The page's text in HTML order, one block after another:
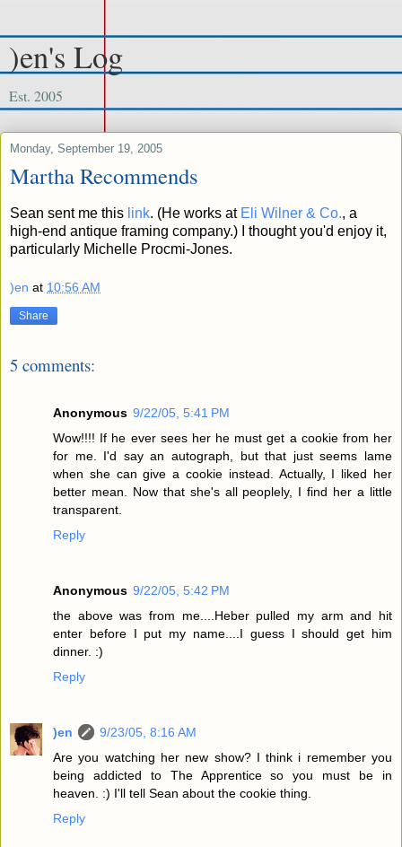
)en's Log
Est. 2005
Monday, September 19, 2005
Martha Recommends
Sean sent me this link. (He works at Eli Wilner & Co., a
high-end antique framing company.) I thought you'd enjoy it,
particularly Michelle Procmi-Jones.
)en at 10:56 AM
Share
5 comments:
Anonymous 9/22/05, 5:41 PM
Wow!!!! If he ever sees her he must get a cookie from her
for me. I'd say an autograph, but that just seems lame
when she can give a cookie instead. Actually, I liked her
better mean. Now that she's all peoplely, I find her a little
transparent.
Reply
Anonymous 9/22/05, 5:42 PM
the above was from me....Heber pulled my arm and hit
enter before I put my name....I guess I should get him
dinner. :)
Reply
)en
9/23/05, 8:16 AM
Are you watching her new show? I think i remember you
being addicted to The Apprentice so you must be in
heaven. :) I'll tell Sean about the cookie thing.
Reply